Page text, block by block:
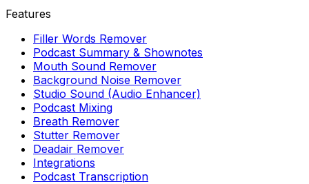
Features
Filler Words Remover
Podcast Summary & Shownotes
Mouth Sound Remover
Background Noise Remover
Studio Sound (Audio Enhancer)
Podcast Mixing
Breath Remover
Stutter Remover
Deadair Remover
Integrations
Podcast Transcription